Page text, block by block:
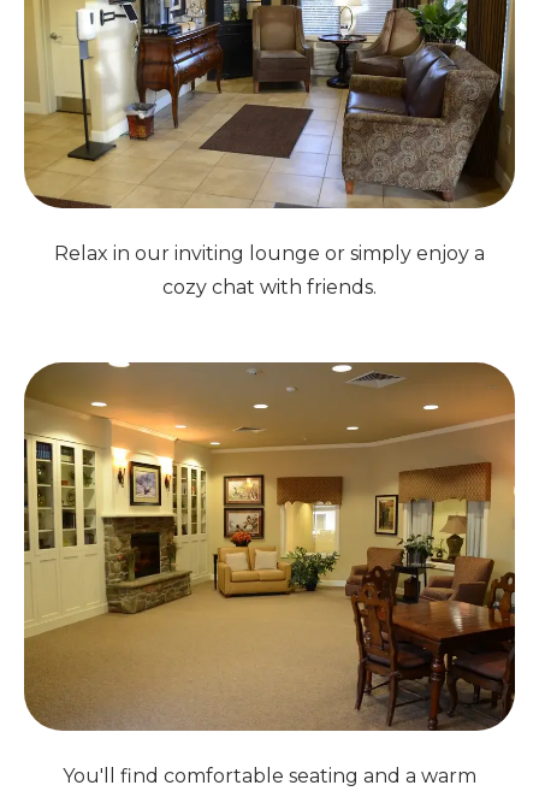
Relax in our inviting lounge or simply enjoy a
cozy chat with friends.
You'll find comfortable seating and a warm